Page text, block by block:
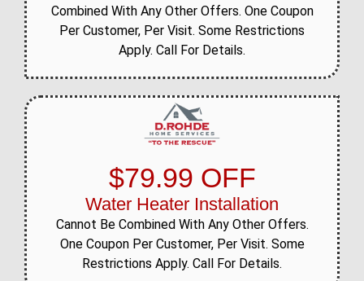
Combined With Any Other Offers. One Coupon
Per Customer, Per Visit. Some Restrictions
Apply. Call For Details.
$79.99 OFF
Water Heater Installation
Cannot Be Combined With Any Other Offers.
One Coupon Per Customer, Per Visit. Some
Restrictions Apply. Call For Details.